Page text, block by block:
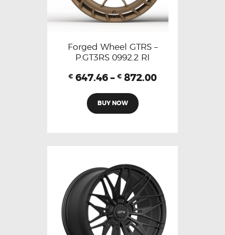
Forged Wheel GTRS –
P.GT3RS 0992.2 RI
€ 647.46 – € 872.00
BUY NOW